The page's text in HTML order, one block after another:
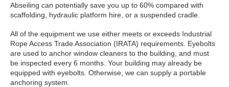
Abseiling can potentially save you up to 60% compared with
scaffolding, hydraulic platform hire, or a suspended cradle.
All of the equipment we use either meets or exceeds Industrial
Rope Access Trade Association (IRATA) requirements. Eyebolts
are used to anchor window cleaners to the building, and must
be inspected every 6 months. Your building may already be
equipped with eyebolts. Otherwise, we can supply a portable
anchoring system.